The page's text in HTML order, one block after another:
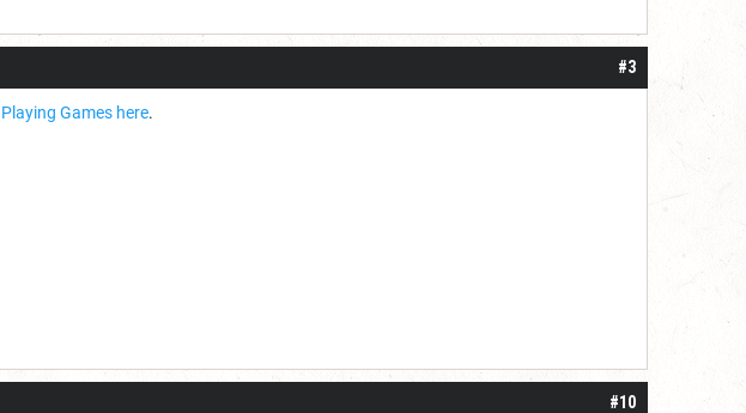
#3
Games here.
#10